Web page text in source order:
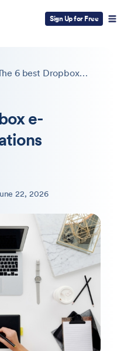
Sign Up for Free
The 6 best Dropbox e-signature integrations
e-
22, 2026